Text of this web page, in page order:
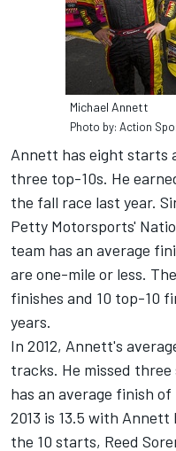
Michael Annett
Photo by: Action
Annett has eight starts
three top-10s. He
the fall race last year.
Petty Motorsports'
team has an average
are one-mile or less.
finishes and 10 top-10
years.
In 2012, Annett's
tracks. He missed
has an average finish
2013 is 13.5 with
the 10 starts, Reed